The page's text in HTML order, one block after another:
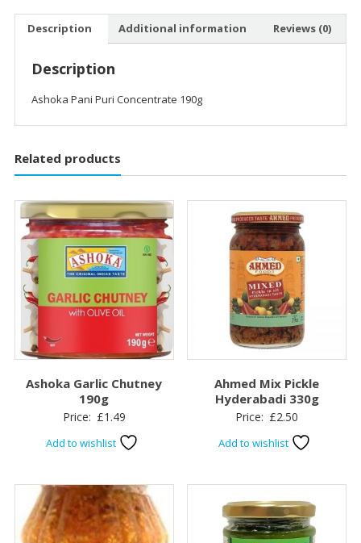
Description Additional information Reviews (0)
Description
Ashoka Pani Puri Concentrate 190g
Related products
Ashoka Garlic Chutney
190g
Price: £1.49
Add to wishlist
Ahmed Mix Pickle
Hyderabadi 330g
Price: £2.50
Add to wishlist